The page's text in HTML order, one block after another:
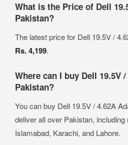
What is the Price of Dell
Pakistan?
The latest price for Dell 19.5V /
Rs. 4,199.
Where can I buy Dell 19.5V
Pakistan?
You can buy Dell 19.5V / 4.62A
deliver all over Pakistan,
Islamabad, Karachi, and Lahore.